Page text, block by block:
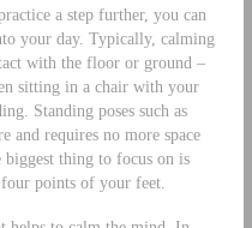
a step further, you can
your day. Typically, calming
with the floor or ground –
sitting in a chair with your
Standing poses such as
and requires no more space
biggest thing to focus on is
points of your feet.